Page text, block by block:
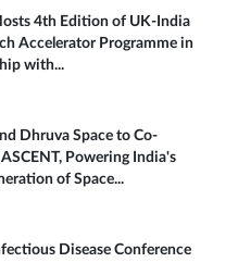
4th Edition of UK-India
Accelerator Programme in
with...
Dhruva Space to Co-
Powering India's
of Space...
Disease Conference